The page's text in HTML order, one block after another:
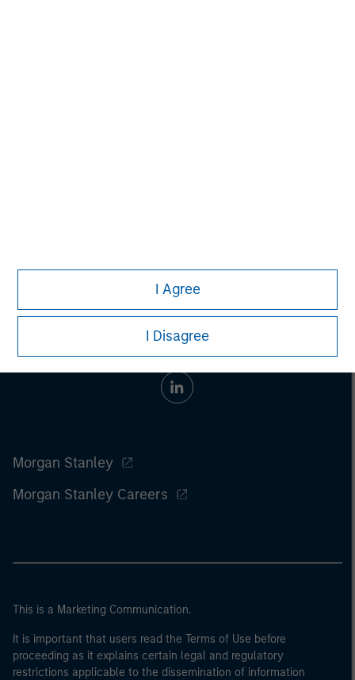
I Agree
I Disagree
Morgan Stanley
Morgan Stanley Careers
This is a Marketing Communication.
It is important that users read the Terms of Use before
proceeding as it explains certain legal and regulatory
restrictions applicable to the dissemination of information